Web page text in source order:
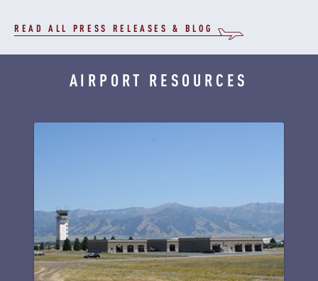
READ ALL PRESS RELEASES & BLOG
AIRPORT RESOURCES